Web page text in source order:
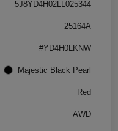
5J8YD4H02LL025344
25164A
#YD4H0LKNW
Majestic Black Pearl
Red
AWD